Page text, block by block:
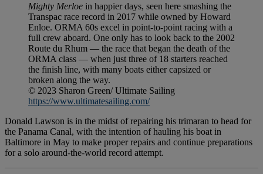
Mighty Merloe in happier days, seen here smashing the
Transpac race record in 2017 while owned by Howard
Enloe. ORMA 60s excel in point-to-point racing with a
full crew aboard. One only has to look back to the 2002
Route du Rhum — the race that began the death of the
ORMA class — when just three of 18 starters reached
the finish line, with many boats either capsized or
broken along the way.
© 2023 Sharon Green/ Ultimate Sailing
https://www.ultimatesailing.com/
Donald Lawson is in the midst of repairing his trimaran to head for
the Panama Canal, with the intention of hauling his boat in
Baltimore in May to make proper repairs and continue preparations
for a solo around-the-world record attempt.